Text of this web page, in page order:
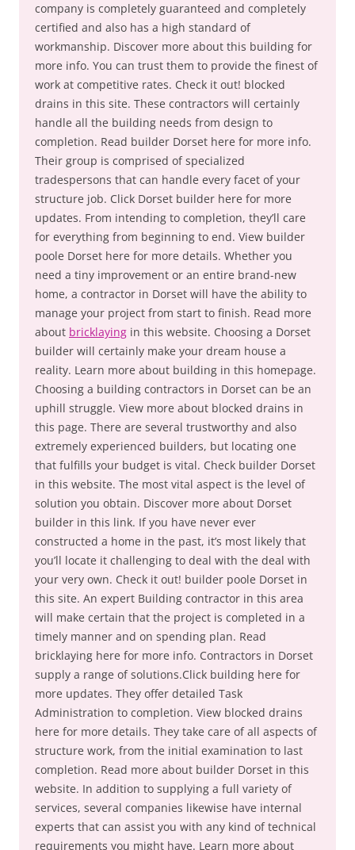
company is completely guaranteed and completely
certified and also has a high standard of
workmanship. Discover more about this building for
more info. You can trust them to provide the finest of
work at competitive rates. Check it out! blocked
drains in this site. These contractors will certainly
handle all the building needs from design to
completion. Read builder Dorset here for more info.
Their group is comprised of specialized
tradespersons that can handle every facet of your
structure job. Click Dorset builder here for more
updates. From intending to completion, they’ll care
for everything from beginning to end. View builder
poole Dorset here for more details. Whether you
need a tiny improvement or an entire brand-new
home, a contractor in Dorset will have the ability to
manage your project from start to finish. Read more
about bricklaying in this website. Choosing a Dorset
builder will certainly make your dream house a
reality. Learn more about building in this homepage.
Choosing a building contractors in Dorset can be an
uphill struggle. View more about blocked drains in
this page. There are several trustworthy and also
extremely experienced builders, but locating one
that fulfills your budget is vital. Check builder Dorset
in this website. The most vital aspect is the level of
solution you obtain. Discover more about Dorset
builder in this link. If you have never ever
constructed a home in the past, it’s most likely that
you’ll locate it challenging to deal with the deal with
your very own. Check it out! builder poole Dorset in
this site. An expert Building contractor in this area
will make certain that the project is completed in a
timely manner and on spending plan. Read
bricklaying here for more info. Contractors in Dorset
supply a range of solutions.Click building here for
more updates. They offer detailed Task
Administration to completion. View blocked drains
here for more details. They take care of all aspects of
structure work, from the initial examination to last
completion. Read more about builder Dorset in this
website. In addition to supplying a full variety of
services, several companies likewise have internal
experts that can assist you with any kind of technical
requirements you might have. Learn more about